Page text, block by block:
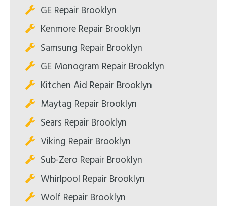
GE Repair Brooklyn
Kenmore Repair Brooklyn
Samsung Repair Brooklyn
GE Monogram Repair Brooklyn
Kitchen Aid Repair Brooklyn
Maytag Repair Brooklyn
Sears Repair Brooklyn
Viking Repair Brooklyn
Sub-Zero Repair Brooklyn
Whirlpool Repair Brooklyn
Wolf Repair Brooklyn